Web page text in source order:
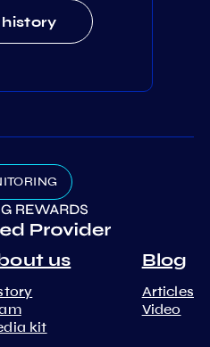
us
kit
Blog
Articles
Video